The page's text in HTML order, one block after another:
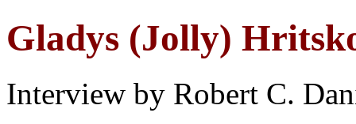
Gladys (Jolly)
Interview by Robert C.